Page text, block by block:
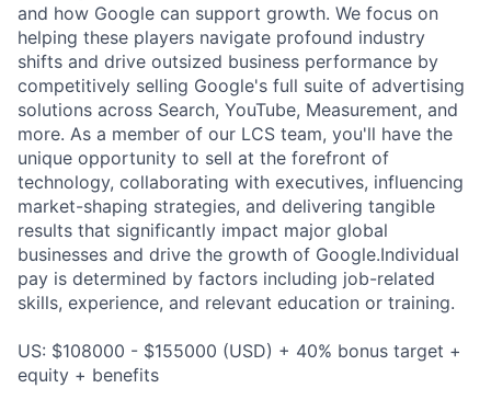
and how Google can support growth. We focus on
helping these players navigate profound industry
shifts and drive outsized business performance by
competitively selling Google's full suite of advertising
solutions across Search, YouTube, Measurement, and
more. As a member of our LCS team, you'll have the
unique opportunity to sell at the forefront of
technology, collaborating with executives, influencing
market-shaping strategies, and delivering tangible
results that significantly impact major global
businesses and drive the growth of Google.Individual
pay is determined by factors including job-related
skills, experience, and relevant education or training.
US: $108000 - $155000 (USD) + 40% bonus target +
equity + benefits